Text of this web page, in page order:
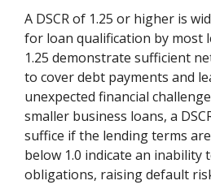
A DSCR of 1.25 or higher is
for loan qualification by most
1.25 demonstrate sufficient
to cover debt payments and
unexpected financial
smaller business loans, a
suffice if the lending terms
below 1.0 indicate an inability
obligations, raising default